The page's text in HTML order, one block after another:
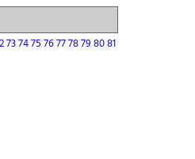
737475767778798081